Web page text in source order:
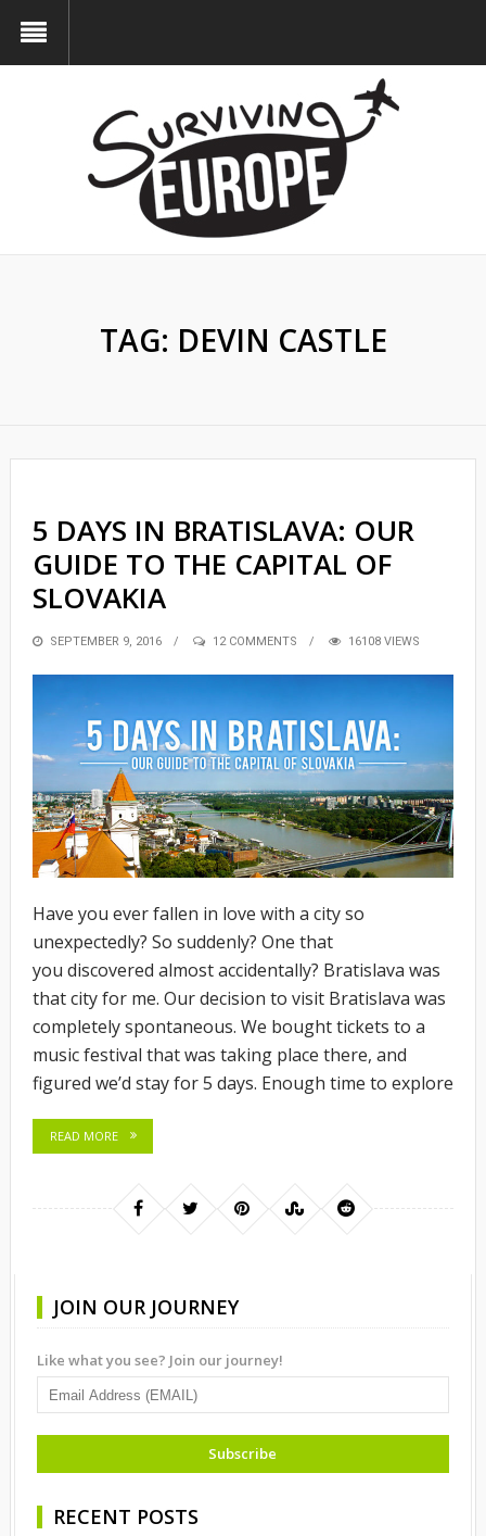
TAG: DEVIN CASTLE
5 DAYS IN BRATISLAVA: OUR
GUIDE TO THE CAPITAL OF
SLOVAKIA
POSTED
SEPTEMBER 9, 2016 12 COMMENTS 16108 VIEWS
Have you ever fallen in love with a city so
unexpectedly? So suddenly? One that
you discovered almost accidentally? Bratislava was
that city for me. Our decision to visit Bratislava was
completely spontaneous. We bought tickets to a
music festival that was taking place there, and
figured we’d stay for 5 days. Enough time to explore
READ MORE
JOIN OUR JOURNEY
Like what you see? Join our journey!
RECENT POSTS